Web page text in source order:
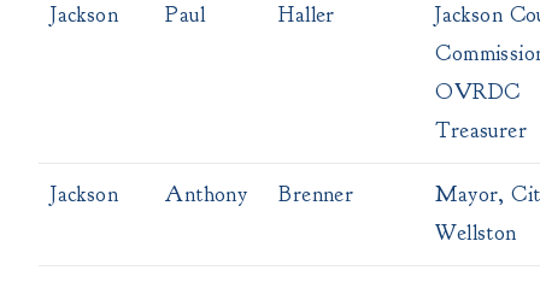
Jackson Paul Haller
Jackson
OVRDC
Treasurer
Jackson Anthony Brenner
Mayor,
Wellston